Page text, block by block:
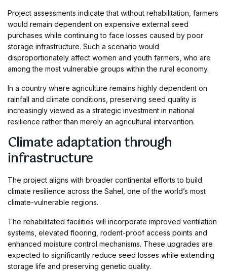
Project assessments indicate that without rehabilitation, farmers
would remain dependent on expensive external seed
purchases while continuing to face losses caused by poor
storage infrastructure. Such a scenario would
disproportionately affect women and youth farmers, who are
among the most vulnerable groups within the rural economy.
In a country where agriculture remains highly dependent on
rainfall and climate conditions, preserving seed quality is
increasingly viewed as a strategic investment in national
resilience rather than merely an agricultural intervention.
Climate adaptation through
infrastructure
The project aligns with broader continental efforts to build
climate resilience across the Sahel, one of the world’s most
climate-vulnerable regions.
The rehabilitated facilities will incorporate improved ventilation
systems, elevated flooring, rodent-proof access points and
enhanced moisture control mechanisms. These upgrades are
expected to significantly reduce seed losses while extending
storage life and preserving genetic quality.